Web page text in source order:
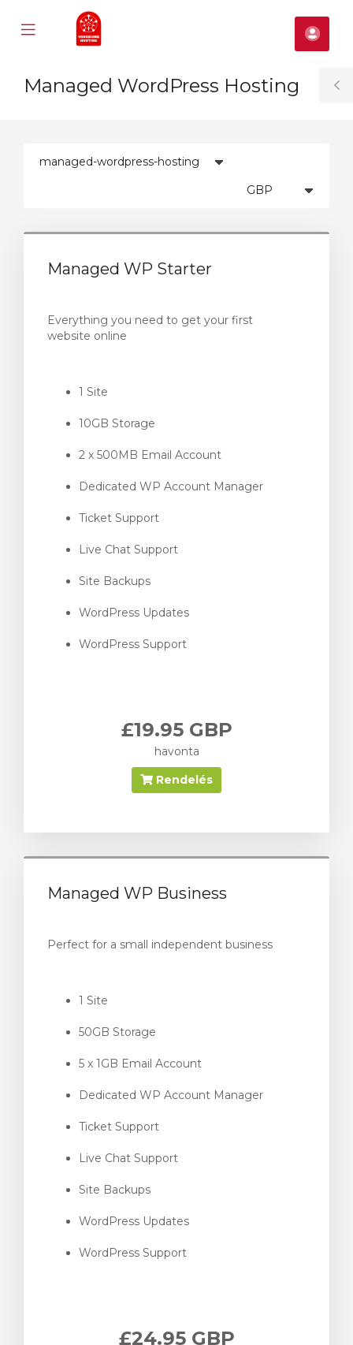
Mobile
Fiók
Managed WordPress Hosting
Managed WP Starter
Everything you need to get your first
website online
1 Site
10GB Storage
2 x 500MB Email Account
Dedicated WP Account Manager
Ticket Support
Live Chat Support
Site Backups
WordPress Updates
WordPress Support
£19.95 GBP
havonta
Rendelés
Managed WP Business
Perfect for a small independent business
1 Site
50GB Storage
5 x 1GB Email Account
Dedicated WP Account Manager
Ticket Support
Live Chat Support
Site Backups
WordPress Updates
WordPress Support
£24.95 GBP